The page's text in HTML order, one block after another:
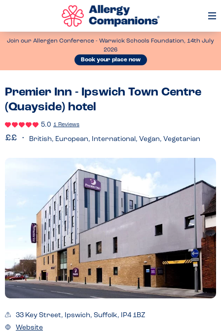
Join our Allergen Conference - Warwick Schools Foundation, 14th July
2026
Book your place now
Premier Inn - Ipswich Town Centre
(Quayside) hotel
5.0 1 Reviews
British, European, International, Vegan, Vegetarian
33 Key Street, Ipswich, Suffolk, IP4 1BZ
Website